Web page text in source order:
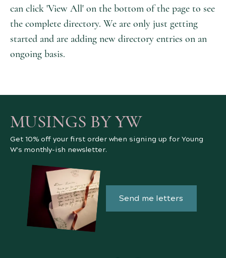
can click 'View All' on the bottom of the page to see
the complete directory. We are only just getting
started and are adding new directory entries on an
ongoing basis.
MUSINGS BY YW
Get 10% off your first order when signing up for Young
W's monthly-ish newsletter.
Send me letters